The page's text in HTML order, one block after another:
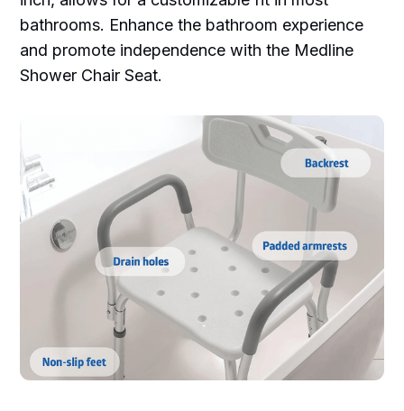
bathrooms. Enhance the bathroom experience
and promote independence with the Medline
Shower Chair Seat.